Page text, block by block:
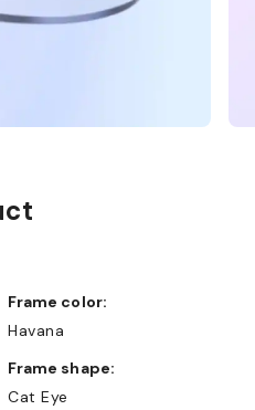
Frame color:
Havana
Frame shape:
Cat Eye